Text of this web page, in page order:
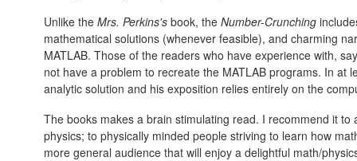
Unlike the Mrs. Perkins's book, the Number-Crunching
mathematical solutions (whenever feasible), and charming
MATLAB. Those of the readers who have experience with,
not have a problem to recreate the MATLAB programs. In at
analytic solution and his exposition relies entirely on the
The books makes a brain stimulating read. I recommend it
physics; to physically minded people striving to learn how
more general audience that will enjoy a delightful math/